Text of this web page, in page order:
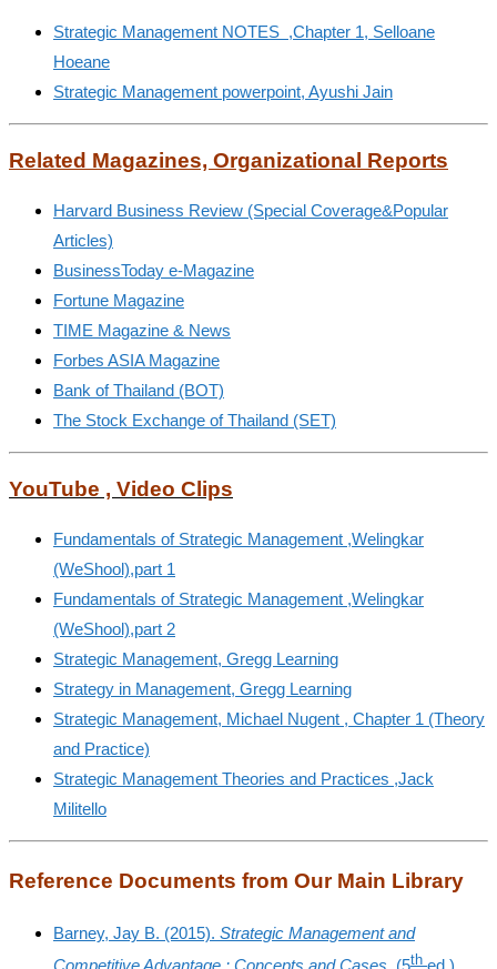
Strategic Management NOTES ,Chapter 1, Selloane
Hoeane
Strategic Management powerpoint, Ayushi Jain
Related Magazines, Organizational Reports
Harvard Business Review (Special Coverage&Popular
Articles)
BusinessToday e-Magazine
Fortune Magazine
TIME Magazine & News
Forbes ASIA Magazine
Bank of Thailand (BOT)
The Stock Exchange of Thailand (SET)
YouTube , Video Clips
Fundamentals of Strategic Management ,Welingkar
(WeShool),part 1
Fundamentals of Strategic Management ,Welingkar
(WeShool),part 2
Strategic Management, Gregg Learning
Strategy in Management, Gregg Learning
Strategic Management, Michael Nugent , Chapter 1 (Theory
and Practice)
Strategic Management Theories and Practices ,Jack
Militello
Reference Documents from Our Main Library
Barney, Jay B. (2015). Strategic Management and
th